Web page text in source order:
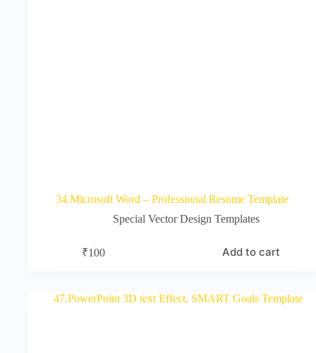
34.Microsoft Word – Professional Resume Template
Special Vector Design Templates
₹100 Add to cart